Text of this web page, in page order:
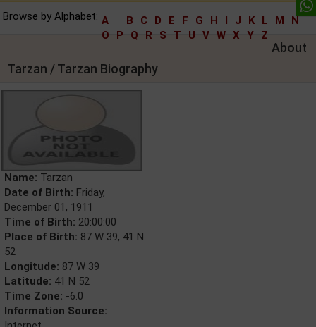
Browse by Alphabet: A B C D E F G H I J K L M
N
O
P Q R S T U V W X Y Z
About
Tarzan / Tarzan Biography
Name: Tarzan
Date of Birth: Friday,
December 01, 1911
Time of Birth: 20:00:00
Place of Birth: 87 W 39, 41 N
52
Longitude: 87 W 39
Latitude: 41 N 52
Time Zone: -6.0
Information Source: